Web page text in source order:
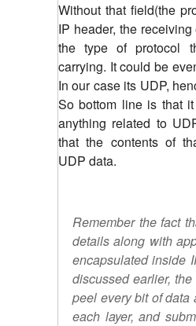
Without that field(the
IP header, the
the type of protocol
carrying. It could be
In our case its UDP,
So bottom line is that
anything related to
that the contents of
UDP data.
Remember the fact
details along with
encapsulated inside
discussed earlier,
peel every bit of data
each layer, and